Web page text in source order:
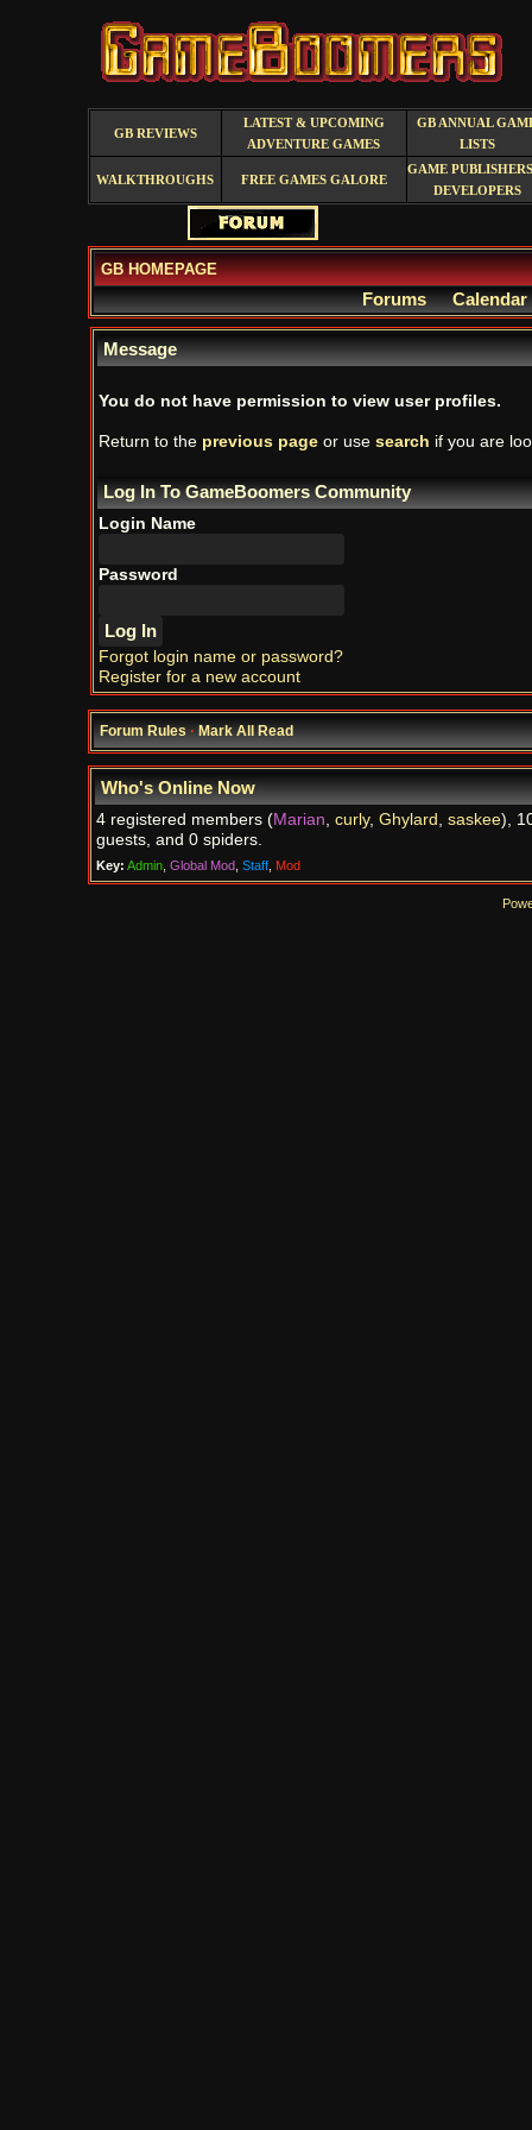
GB REVIEWS
LATEST & UPCOMING
ADVENTURE GAMES
GB ANNUAL
LISTS
WALKTHROUGHS FREE GAMES GALORE
GAME
DEVELOPERS
GB HOMEPAGE
Forums Calendar
Message
You do not have permission to view user profiles.
Return to the previous pageor use search if you are
Log In To GameBoomers Community
Login Name
Password
Forgot login name or password?
Register for a new account
Forum Rules·Mark All Read
Who's Online Now
4 registered members (Marian, curly, Ghylard , saskee),
guests, and 0 spiders.
Key: Admin, Global Mod, Staff, Mod